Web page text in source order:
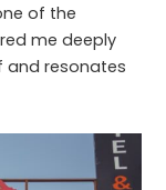
of the
me deeply
and resonates